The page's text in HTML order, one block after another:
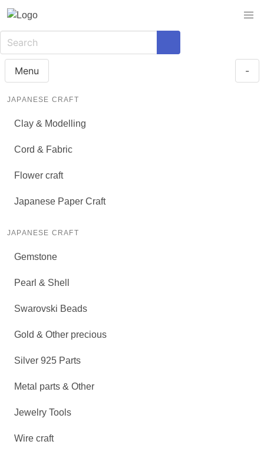
Menu -
JAPANESE CRAFT
Clay & Modelling
Cord & Fabric
Flower craft
Japanese Paper Craft
JAPANESE CRAFT
Gemstone
Pearl & Shell
Swarovski Beads
Gold & Other precious
Silver 925 Parts
Metal parts & Other
Jewelry Tools
Wire craft